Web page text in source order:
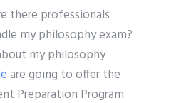
there professionals
my philosophy exam?
my philosophy
are going to offer the
Preparation Program